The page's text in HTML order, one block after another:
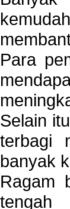
Para
Selain
terbagi
banyak
Ragam
tengah